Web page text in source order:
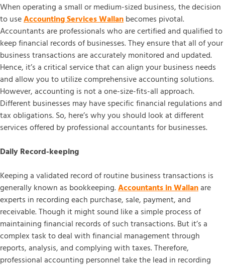
When operating a small or medium-sized business, the decision
to useAccounting Services Wallanbecomes pivotal.
Accountants are professionals who are certified and qualified to
keep financial records of businesses. They ensure that all of your
business transactions are accurately monitored and updated.
Hence, it’s a critical service that can align your business needs
and allow you to utilize comprehensive accounting solutions.
However, accounting is not a one-size-fits-all approach.
Different businesses may have specific financial regulations and
tax obligations. So, here’s why you should look at different
services offered by professional accountants for businesses.
Daily Record-keeping
Keeping a validated record of routine business transactions is
generally known as bookkeeping.Accountants in Wallanare
experts in recording each purchase, sale, payment, and
receivable. Though it might sound like a simple process of
maintaining financial records of such transactions. But it’s a
complex task to deal with financial management through
reports, analysis, and complying with taxes. Therefore,
professional accounting personnel take the lead in recording